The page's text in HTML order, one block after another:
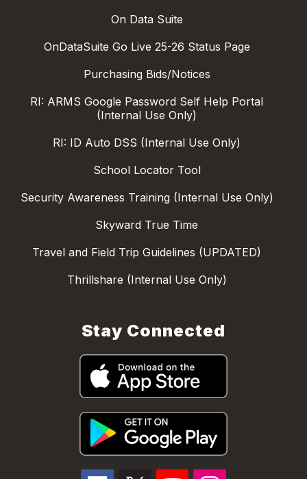
On Data Suite
OnDataSuite Go Live 25-26 Status Page
Purchasing Bids/Notices
RI: ARMS Google Password Self Help Portal
(Internal Use Only)
RI: ID Auto DSS (Internal Use Only)
School Locator Tool
Security Awareness Training (Internal Use Only)
Skyward True Time
Travel and Field Trip Guidelines (UPDATED)
Thrillshare (Internal Use Only)
Stay Connected